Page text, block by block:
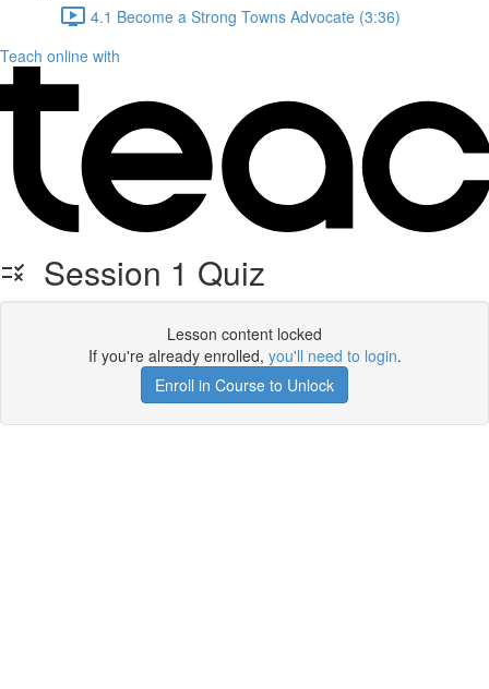
4.1 Become a Strong Towns Advocate (3:36)
Teach online with
Session 1 Quiz
Lesson content locked
If you're already enrolled, you'll need to login.
Enroll in Course to Unlock